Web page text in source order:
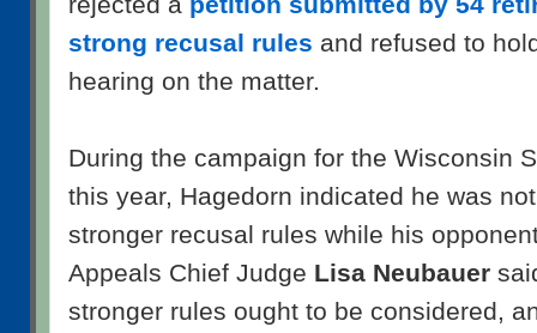
strong recusal rules and refused to
hearing on the matter.
During the campaign for the Wisconsin
this year, Hagedorn indicated he was
stronger recusal rules while his
Appeals Chief Judge Lisa Neubauer
stronger rules ought to be considered,